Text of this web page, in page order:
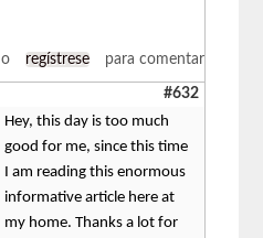
o regístrese para comentar
#632
Hey, this day is too much
good for me, since this time
I am reading this enormous
informative article here at
my home. Thanks a lot for